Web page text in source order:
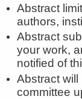
Abstract
authors,
Abstract
your work,
notified of
Abstract
committee